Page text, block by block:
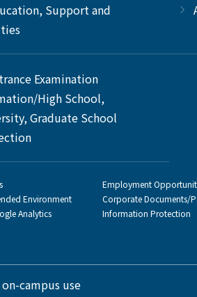
Support and
Examination
High School,
Graduate School
Environment
Analytics
Employment
Corporate Documents/
Information Protection
campus use